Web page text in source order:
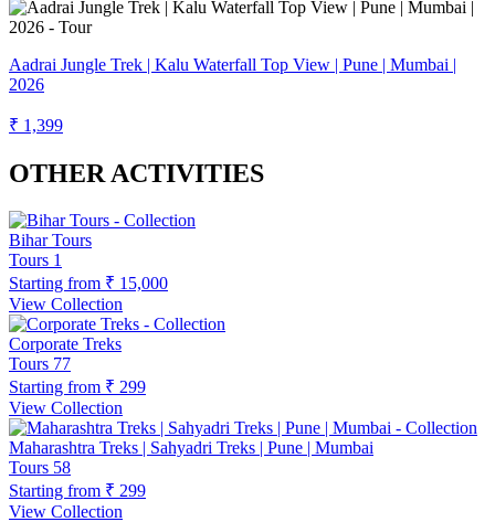
Aadrai Jungle Trek | Kalu Waterfall Top View | Pune | Mumbai |
2026
₹ 1,399
OTHER ACTIVITIES
Bihar Tours
Tours 1
Starting from ₹ 15,000
View Collection
Corporate Treks
Tours 77
Starting from ₹ 299
View Collection
Maharashtra Treks | Sahyadri Treks | Pune | Mumbai
Tours 58
Starting from ₹ 299
View Collection